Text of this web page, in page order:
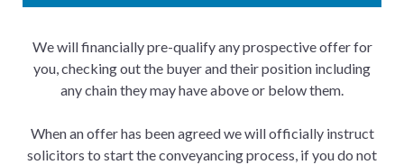
We will financially pre-qualify any prospective offer for
you, checking out the buyer and their position including
any chain they may have above or below them.
When an offer has been agreed we will officially instruct
solicitors to start the conveyancing process, if you do not